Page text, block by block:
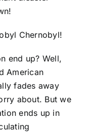
Chernobyl!
end up? Well,
American
fades away
about. But we
ends up in